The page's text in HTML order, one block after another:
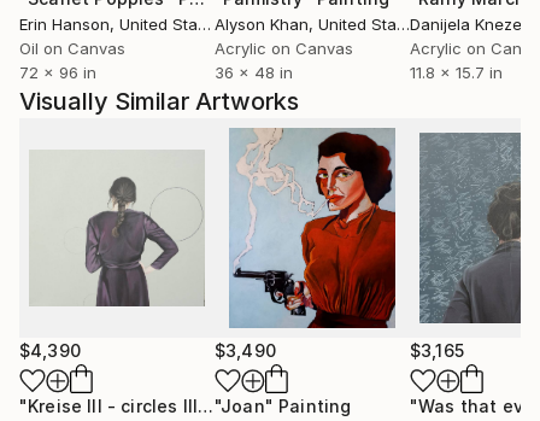
Erin Hanson, United States
Oil on Canvas
72 x 96 in
Alyson Khan, United States
Acrylic on Canvas
36 x 48 in
Danijela
Acrylic on
11.8 x 15.7 in
Visually Similar Artworks
$4,390
"Kreise III - circles III"Painting
$3,490
"Joan" Painting
$3,165